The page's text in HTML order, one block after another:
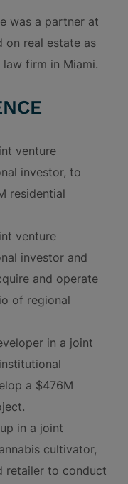
was a partner at
on real estate as
firm in Miami.
venture
investor, to
residential
venture
investor and
and operate
of regional
in a joint
a $476M
in a joint
cultivator,
retailer to conduct